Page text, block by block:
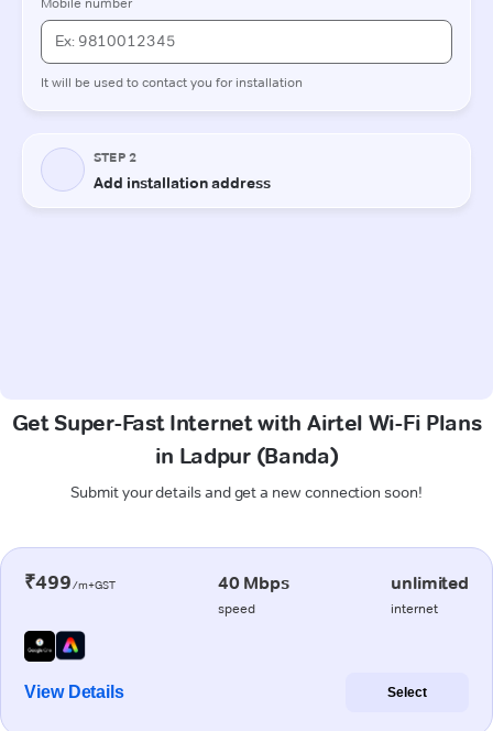
Get Super-Fast Internet with Airtel Wi-Fi Plans
in Ladpur (Banda)
Submit your details and get a new connection soon!
₹499/m+GST 40 Mbps
speed
unlimited
internet
View Details Select